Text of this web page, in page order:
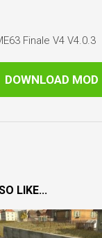
Finale V4 V4.0.3
DOWNLOAD MOD
LIKE...